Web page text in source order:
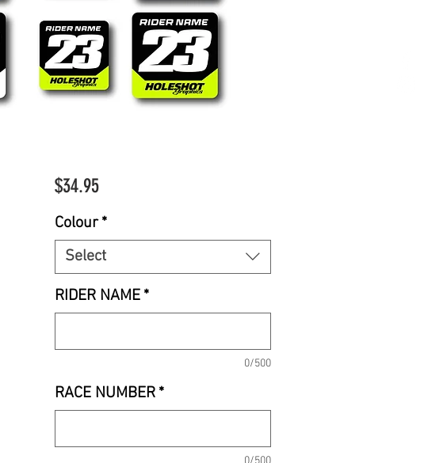
$34.95Price
Colour *
Select
RIDER NAME *
0/500
RACE NUMBER *